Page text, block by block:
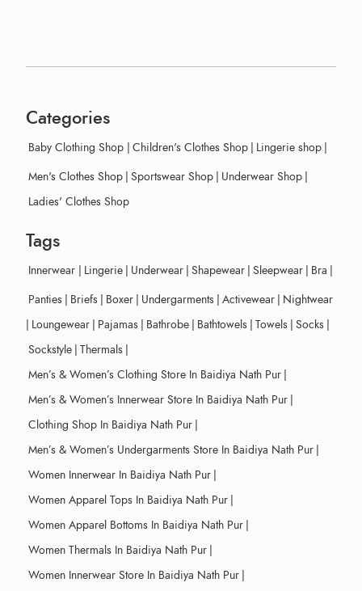
Categories
Baby Clothing Shop | Children's Clothes Shop | Lingerie shop |
Men's Clothes Shop | Sportswear Shop | Underwear Shop |
Ladies' Clothes Shop
Tags
Innerwear | Lingerie | Underwear | Shapewear | Sleepwear | Bra |
Panties | Briefs | Boxer | Undergarments | Activewear | Nightwear
| Loungewear | Pajamas | Bathrobe | Bathtowels | Towels | Socks |
Sockstyle | Thermals |
Men’s & Women’s Clothing Store In Baidiya Nath Pur |
Men’s & Women’s Innerwear Store In Baidiya Nath Pur |
Clothing Shop In Baidiya Nath Pur |
Men’s & Women’s Undergarments Store In Baidiya Nath Pur |
Women Innerwear In Baidiya Nath Pur |
Women Apparel Tops In Baidiya Nath Pur |
Women Apparel Bottoms In Baidiya Nath Pur |
Women Thermals In Baidiya Nath Pur |
Women Innerwear Store In Baidiya Nath Pur |